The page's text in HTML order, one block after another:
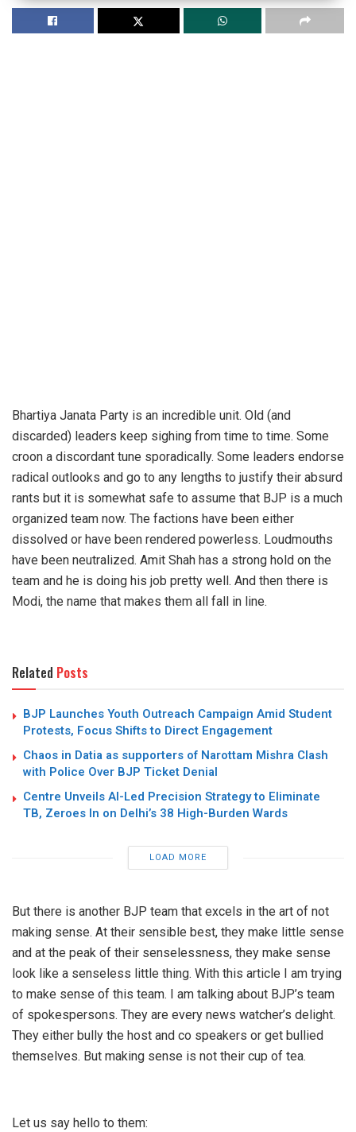
Bhartiya Janata Party is an incredible unit. Old (and
discarded) leaders keep sighing from time to time. Some
croon a discordant tune sporadically. Some leaders endorse
radical outlooks and go to any lengths to justify their absurd
rants but it is somewhat safe to assume that BJP is a much
organized team now. The factions have been either
dissolved or have been rendered powerless. Loudmouths
have been neutralized. Amit Shah has a strong hold on the
team and he is doing his job pretty well. And then there is
Modi, the name that makes them all fall in line.
Related Posts
BJP Launches Youth Outreach Campaign Amid Student
Protests, Focus Shifts to Direct Engagement
Chaos in Datia as supporters of Narottam Mishra Clash
with Police Over BJP Ticket Denial
Centre Unveils AI-Led Precision Strategy to Eliminate
TB, Zeroes In on Delhi’s 38 High-Burden Wards
LOAD MORE
But there is another BJP team that excels in the art of not
making sense. At their sensible best, they make little sense
and at the peak of their senselessness, they make sense
look like a senseless little thing. With this article I am trying
to make sense of this team. I am talking about BJP’s team
of spokespersons. They are every news watcher’s delight.
They either bully the host and co speakers or get bullied
themselves. But making sense is not their cup of tea.
Let us say hello to them: